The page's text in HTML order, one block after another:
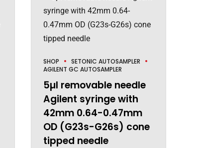
SHOP
SETONIC AUTOSAMPLER
AGILENT GC AUTOSAMPLER
5µl removable needle
Agilent syringe with
42mm 0.64-0.47mm
OD (G23s-G26s) cone
tipped needle